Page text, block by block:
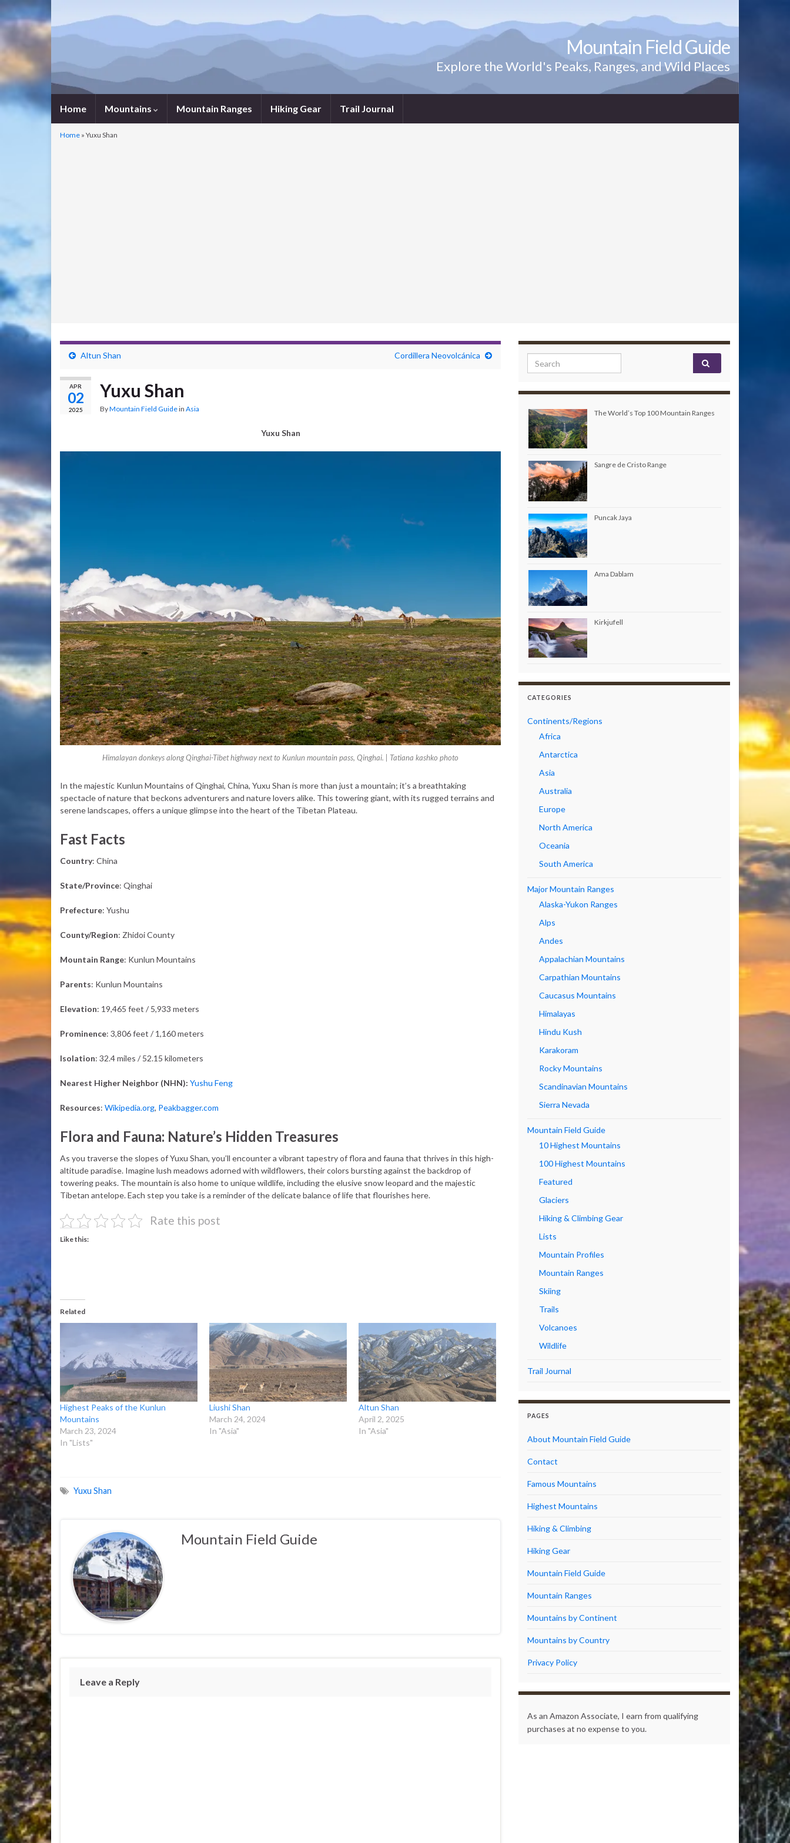
Mountain Field Guide
Explore the World's Peaks, Ranges, and Wild Places
Home Mountains Mountain Ranges Hiking Gear Trail Journal
Home » Yuxu Shan
Altun Shan Cordillera Neovolcánica
APR
02
2025
Yuxu Shan
ByMountain Field Guidein Asia
Yuxu Shan
Himalayan donkeys along Qinghai-Tibet highway next to Kunlun mountain pass, Qinghai. | Tatiana kashko photo
In the majestic Kunlun Mountains of Qinghai, China, Yuxu Shan is more than just a mountain; it’s a breathtaking
spectacle of nature that beckons adventurers and nature lovers alike. This towering giant, with its rugged terrains and
serene landscapes, offers a unique glimpse into the heart of the Tibetan Plateau.
Fast Facts
Country: China
State/Province: Qinghai
Prefecture: Yushu
County/Region: Zhidoi County
Mountain Range: Kunlun Mountains
Parents: Kunlun Mountains
Elevation: 19,465 feet / 5,933 meters
Prominence: 3,806 feet / 1,160 meters
Isolation: 32.4 miles / 52.15 kilometers
Nearest Higher Neighbor (NHN): Yushu Feng
Resources: Wikipedia.org, Peakbagger.com
Flora and Fauna: Nature’s Hidden Treasures
As you traverse the slopes of Yuxu Shan, you’ll encounter a vibrant tapestry of flora and fauna that thrives in this high-
altitude paradise. Imagine lush meadows adorned with wildflowers, their colors bursting against the backdrop of
towering peaks. The mountain is also home to unique wildlife, including the elusive snow leopard and the majestic
Tibetan antelope. Each step you take is a reminder of the delicate balance of life that flourishes here.
Rate this post
Like this:
Related
Highest Peaks of the Kunlun
Mountains
March 23, 2024
In "Lists"
Liushi Shan
March 24, 2024
In "Asia"
Altun Shan
April 2, 2025
In "Asia"
Yuxu Shan
Mountain Field Guide
Leave a Reply
Search for:
The World’s Top 100 Mountain Ranges
Sangre de Cristo Range
Puncak Jaya
Ama Dablam
Kirkjufell
CATEGORIES
Continents/Regions
Africa
Antarctica
Asia
Australia
Europe
North America
Oceania
South America
Major Mountain Ranges
Alaska-Yukon Ranges
Alps
Andes
Appalachian Mountains
Carpathian Mountains
Caucasus Mountains
Himalayas
Hindu Kush
Karakoram
Rocky Mountains
Scandinavian Mountains
Sierra Nevada
Mountain Field Guide
10 Highest Mountains
100 Highest Mountains
Featured
Glaciers
Hiking & Climbing Gear
Lists
Mountain Profiles
Mountain Ranges
Skiing
Trails
Volcanoes
Wildlife
Trail Journal
PAGES
About Mountain Field Guide
Contact
Famous Mountains
Highest Mountains
Hiking & Climbing
Hiking Gear
Mountain Field Guide
Mountain Ranges
Mountains by Continent
Mountains by Country
Privacy Policy
As an Amazon Associate, I earn from qualifying
purchases at no expense to you.